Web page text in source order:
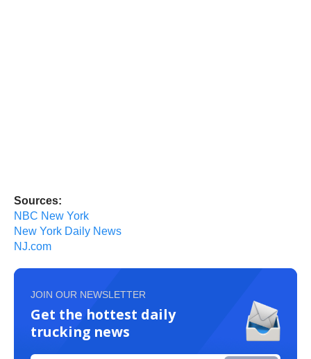
Sources:
NBC New York
New York Daily News
NJ.com
JOIN OUR NEWSLETTER
Get the hottest daily
trucking news